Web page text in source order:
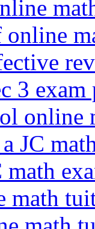
online
3 exam
online
JC
math